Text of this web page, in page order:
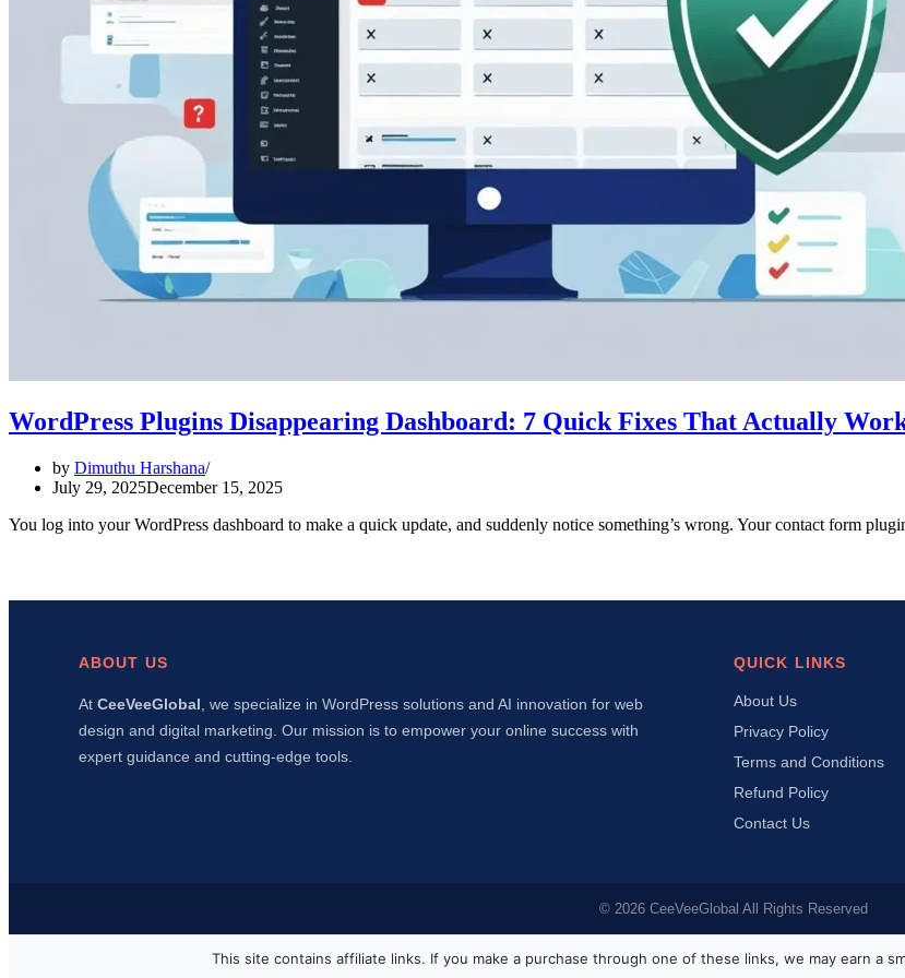
WordPress Plugins Disappearing Dashboard: 7 Quick Fixes That Actually
by Dimuthu Harshana
July 29, 2025December 15, 2025
You log into your WordPress dashboard to make a quick update, and suddenly notice something’s wrong. Your contact form
ABOUT US
At CeeVeeGlobal , we specialize in WordPress solutions and AI innovation for web
design and digital marketing. Our mission is to empower your online success with
expert guidance and cutting-edge tools.
QUICK LINKS
About Us
Privacy Policy
Terms and Conditions
Refund Policy
Contact Us
© 2026 CeeVeeGlobal All Rights Reserved
This site contains affiliate links. If you make a purchase through one of these links, we may earn a